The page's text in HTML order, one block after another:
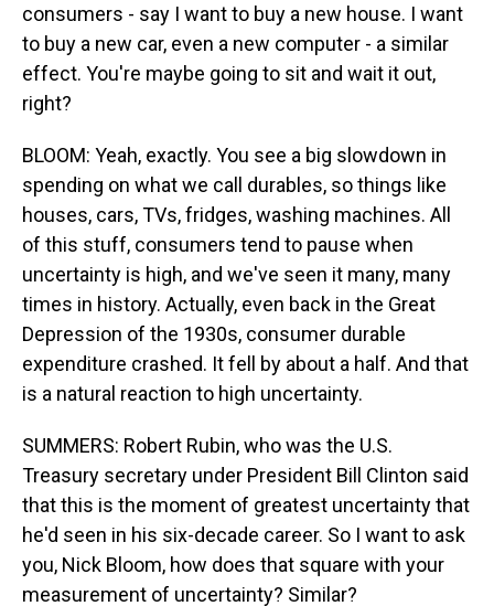
consumers - say I want to buy a new house. I want
to buy a new car, even a new computer - a similar
effect. You're maybe going to sit and wait it out,
right?
BLOOM: Yeah, exactly. You see a big slowdown in
spending on what we call durables, so things like
houses, cars, TVs, fridges, washing machines. All
of this stuff, consumers tend to pause when
uncertainty is high, and we've seen it many, many
times in history. Actually, even back in the Great
Depression of the 1930s, consumer durable
expenditure crashed. It fell by about a half. And that
is a natural reaction to high uncertainty.
SUMMERS: Robert Rubin, who was the U.S.
Treasury secretary under President Bill Clinton said
that this is the moment of greatest uncertainty that
he'd seen in his six-decade career. So I want to ask
you, Nick Bloom, how does that square with your
measurement of uncertainty? Similar?